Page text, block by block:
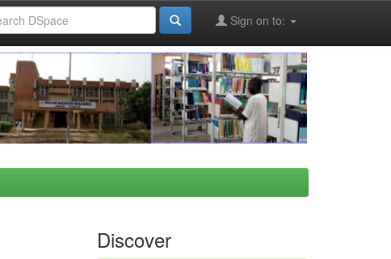
Sign on to:
Discover